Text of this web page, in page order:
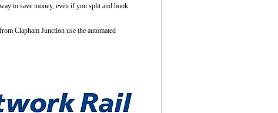
to save money, even if you split and book
Clapham Junction use the automated